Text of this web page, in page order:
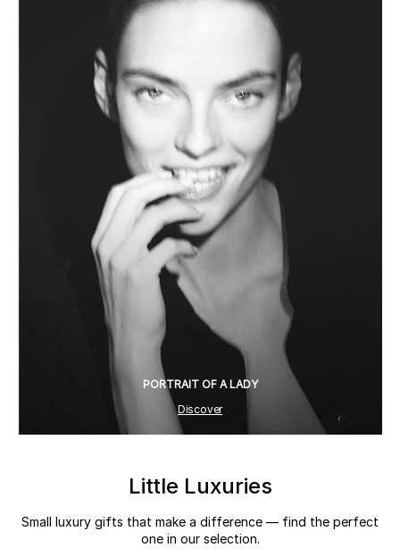
PORTRAIT OF A LADY
Discover
Little Luxuries
Small luxury gifts that make a difference — find the perfect
one in our selection.